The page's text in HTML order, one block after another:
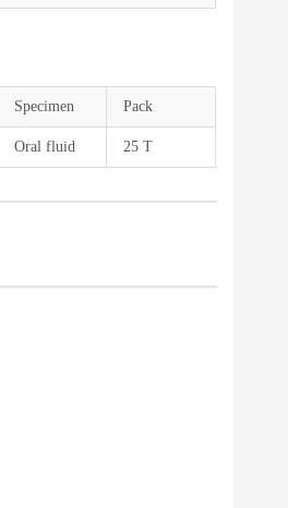
Specimen Pack
Oral fluid 25 T